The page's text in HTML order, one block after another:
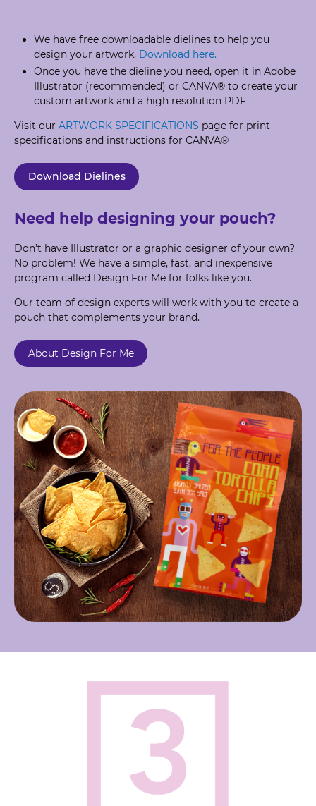
We have free downloadable dielines to help you
design your artwork. Download here.
Once you have the dieline you need, open it in Adobe
Illustrator (recommended) or CANVA® to create your
custom artwork and a high resolution PDF
Visit our ARTWORK SPECIFICATIONS page for print
specifications and instructions for CANVA®
Download Dielines
Need help designing your pouch?
Don’t have Illustrator or a graphic designer of your own?
No problem! We have a simple, fast, and inexpensive
program called Design For Me for folks like you.
Our team of design experts will work with you to create a
pouch that complements your brand.
About Design For Me